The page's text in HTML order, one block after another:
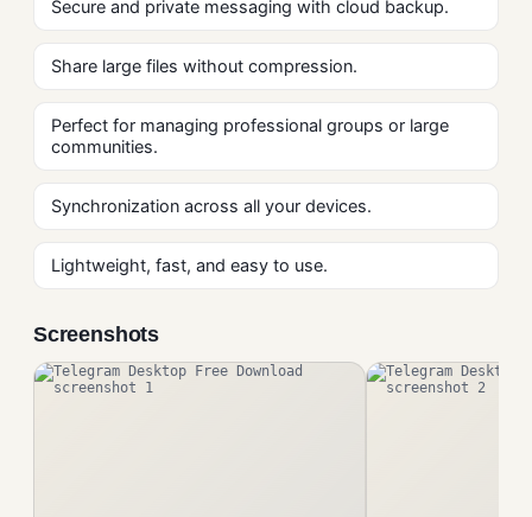
Secure and private messaging with cloud backup.
Share large files without compression.
Perfect for managing professional groups or large
communities.
Synchronization across all your devices.
Lightweight, fast, and easy to use.
Screenshots